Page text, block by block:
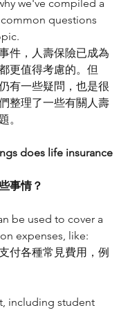
we've compiled a
questions
件，人壽保險已成為
更值得考慮的。但
有一些疑問，也是很
整理了一些有關人壽
。
does life insurance
事情？
be used to cover a
expenses, like:
付各種常見費用，例
including student